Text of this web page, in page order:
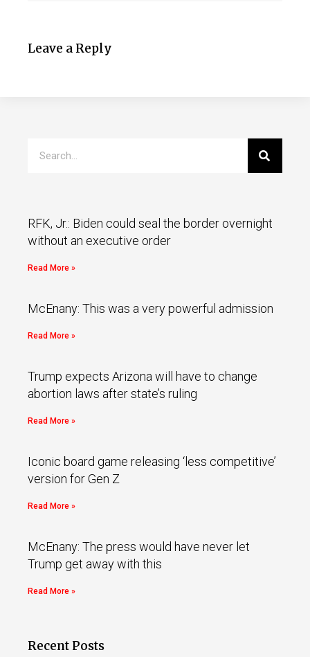
Leave a Reply
RFK, Jr.: Biden could seal the border overnight
without an executive order
Read More »
McEnany: This was a very powerful admission
Read More »
Trump expects Arizona will have to change
abortion laws after state’s ruling
Read More »
Iconic board game releasing ‘less competitive’
version for Gen Z
Read More »
McEnany: The press would have never let
Trump get away with this
Read More »
Recent Posts